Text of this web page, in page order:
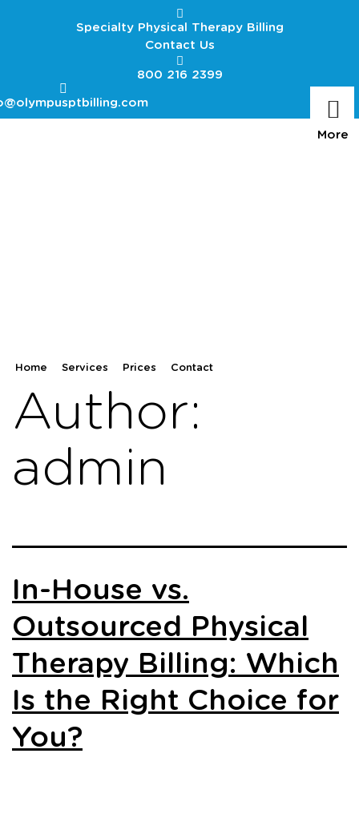
Specialty Physical Therapy Billing
Contact Us
800 216 2399
Home Services Prices Contact
Author:
admin
In-House vs.
Outsourced Physical
Therapy Billing: Which
Is the Right Choice for
You?